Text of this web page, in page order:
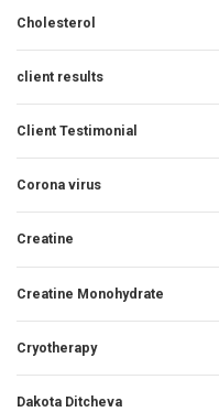
Cholesterol
client results
Client Testimonial
Corona virus
Creatine
Creatine Monohydrate
Cryotherapy
Dakota Ditcheva